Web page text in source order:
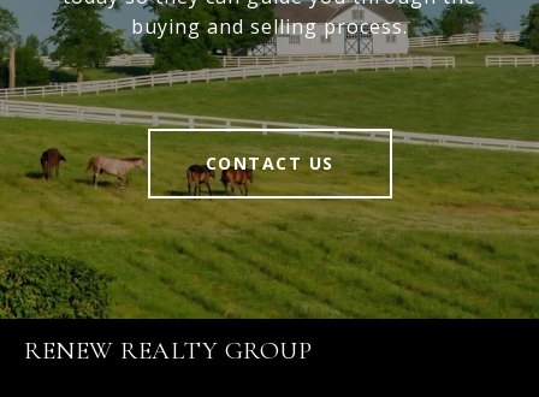
buying and selling process.
CONTACT US
RENEW REALTY GROUP